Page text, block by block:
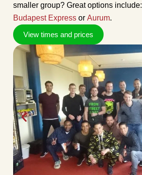
smaller group? Great options include:
Budapest Expressor Aurum.
View times and prices